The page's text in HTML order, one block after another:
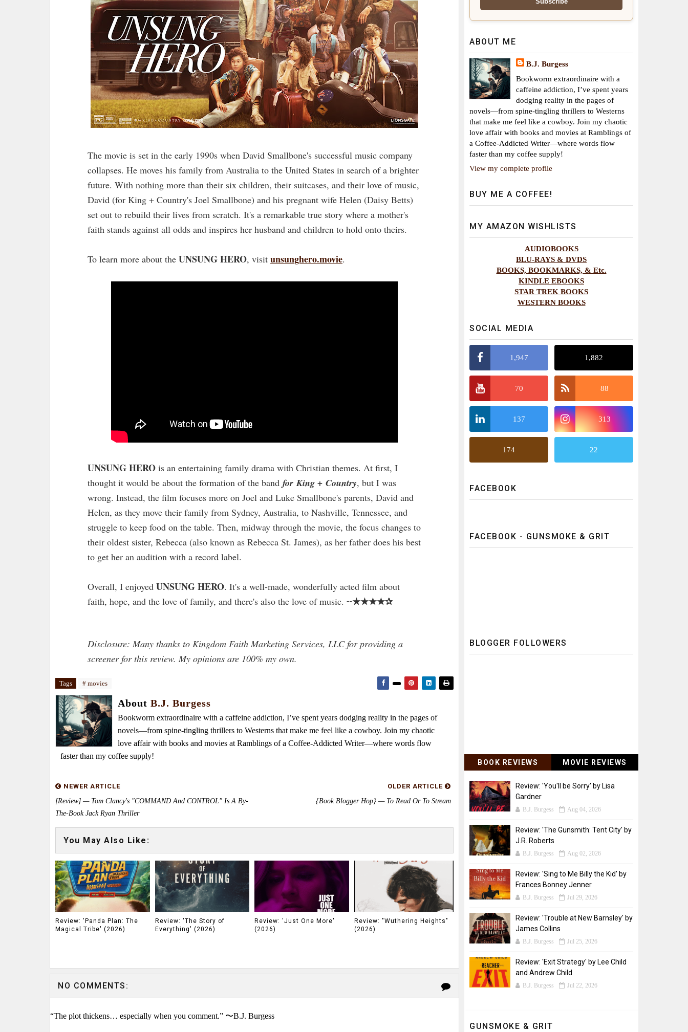
The movie is set in the early 1990s when David Smallbone's successful music company
collapses. He moves his family from Australia to the United States in search of a brighter
future. With nothing more than their six children, their suitcases, and their love of music,
David (for King + Country's Joel Smallbone) and his pregnant wife Helen (Daisy Betts)
set out to rebuild their lives from scratch. It's a remarkable true story where a mother's
faith stands against all odds and inspires her husband and children to hold onto theirs.
To learn more about the UNSUNG HERO, visit unsunghero.movie.
UNSUNG HERO is an entertaining family drama with Christian themes. At first, I
thought it would be about the formation of the band for King + Country, but I was
wrong. Instead, the film focuses more on Joel and Luke Smallbone's parents, David and
Helen, as they move their family from Sydney, Australia, to Nashville, Tennessee, and
struggle to keep food on the table. Then, midway through the movie, the focus changes to
their oldest sister, Rebecca (also known as Rebecca St. James), as her father does his best
to get her an audition with a record label.
Overall, I enjoyed UNSUNG HERO. It's a well-made, wonderfully acted film about
faith, hope, and the love of family, and there's also the love of music. ╌★★★★✰
Disclosure: Many thanks to Kingdom Faith Marketing Services, LLC for providing a
screener for this review. My opinions are 100% my own.
Tags # movies
About B.J. Burgess
Bookworm extraordinaire with a caffeine addiction, I’ve spent years dodging reality in the pages of
novels—from spine-tingling thrillers to Westerns that make me feel like a cowboy. Join my chaotic
love affair with books and movies at Ramblings of a Coffee-Addicted Writer—where words flow
faster than my coffee supply!
NEWER ARTICLE
[Review] — Tom Clancy's "COMMAND And CONTROL" Is A By-
The-Book Jack Ryan Thriller
OLDER ARTICLE
{Book Blogger Hop} — To Read Or To Stream
You May Also Like:
Review: 'Panda Plan: The
Magical Tribe' (2026)
Review: 'The Story of
Everything' (2026)
Review: 'Just One More'
(2026)
Review: "Wuthering Heights"
(2026)
NO COMMENTS:
“The plot thickens… especially when you comment.” 〜B.J. Burgess
ABOUT ME
B.J. Burgess
Bookworm extraordinaire with a
caffeine addiction, I’ve spent years
dodging reality in the pages of
novels—from spine-tingling thrillers to Westerns
that make me feel like a cowboy. Join my chaotic
love affair with books and movies at Ramblings of
a Coffee-Addicted Writer—where words flow
faster than my coffee supply!
View my complete profile
BUY ME A COFFEE!
MY AMAZON WISHLISTS
AUDIOBOOKS
BLU-RAYS & DVDS
BOOKS, BOOKMARKS, & Etc.
KINDLE EBOOKS
STAR TREK BOOKS
WESTERN BOOKS
SOCIAL MEDIA
1,947 1,882
70 88
137 313
174 22
FACEBOOK
FACEBOOK - GUNSMOKE & GRIT
BLOGGER FOLLOWERS
BOOK REVIEWS MOVIE REVIEWS
Review: 'You'll be Sorry' by Lisa
Gardner
B.J. Burgess Aug 04, 2026
Review: 'The Gunsmith: Tent City' by
J.R. Roberts
B.J. Burgess Aug 02, 2026
Review: 'Sing to Me Billy the Kid' by
Frances Bonney Jenner
B.J. Burgess Jul 29, 2026
Review: 'Trouble at New Barnsley' by
James Collins
B.J. Burgess Jul 25, 2026
Review: 'Exit Strategy' by Lee Child
and Andrew Child
B.J. Burgess Jul 22, 2026
GUNSMOKE & GRIT